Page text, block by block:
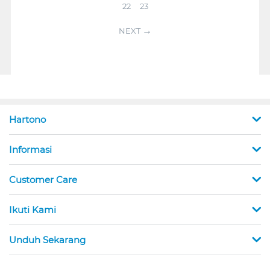
22
23
NEXT
Hartono
Informasi
Customer Care
Ikuti Kami
Unduh Sekarang